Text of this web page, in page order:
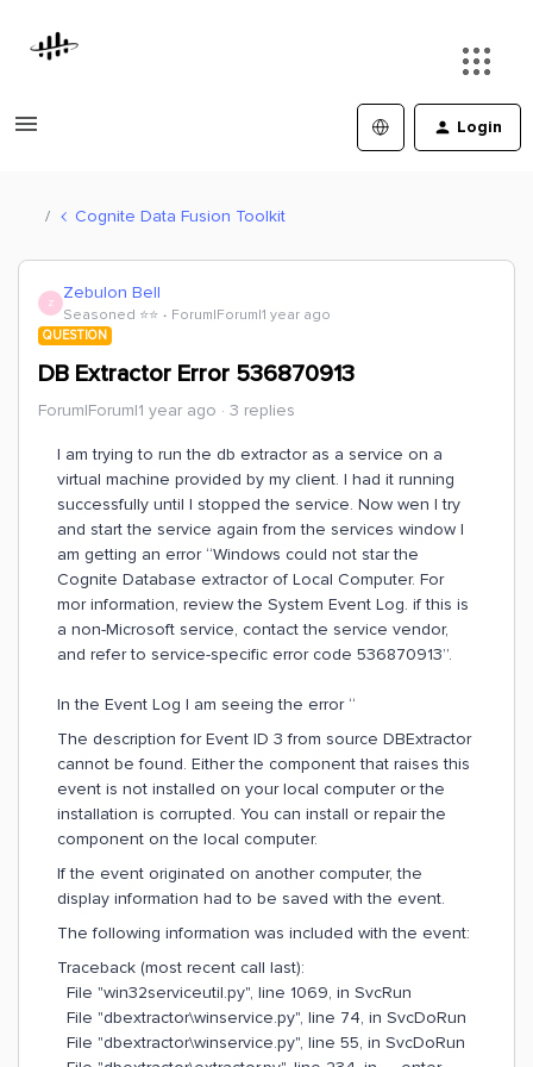
Login
Cognite Data Fusion Toolkit
Z Zebulon Bell
Seasoned ⭐️⭐️ Forum|Forum|1 year ago
QUESTION
DB Extractor Error 536870913
Forum|Forum|1 year ago 3 replies
I am trying to run the db extractor as a service on a
virtual machine provided by my client. I had it running
successfully until I stopped the service. Now wen I try
and start the service again from the services window I
am getting an error “Windows could not star the
Cognite Database extractor of Local Computer. For
mor information, review the System Event Log. if this is
a non-Microsoft service, contact the service vendor,
and refer to service-specific error code 536870913”.
In the Event Log I am seeing the error “
The description for Event ID 3 from source DBExtractor
cannot be found. Either the component that raises this
event is not installed on your local computer or the
installation is corrupted. You can install or repair the
component on the local computer.
If the event originated on another computer, the
display information had to be saved with the event.
The following information was included with the event:
Traceback (most recent call last):
File "win32serviceutil.py", line 1069, in SvcRun
File "dbextractor\winservice.py", line 74, in SvcDoRun
File "dbextractor\winservice.py", line 55, in SvcDoRun